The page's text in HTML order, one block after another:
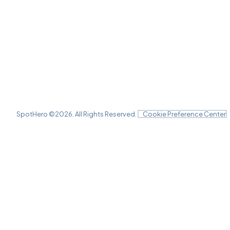
SpotHero ©2026 . All Rights Reserved. Cookie Preference Center